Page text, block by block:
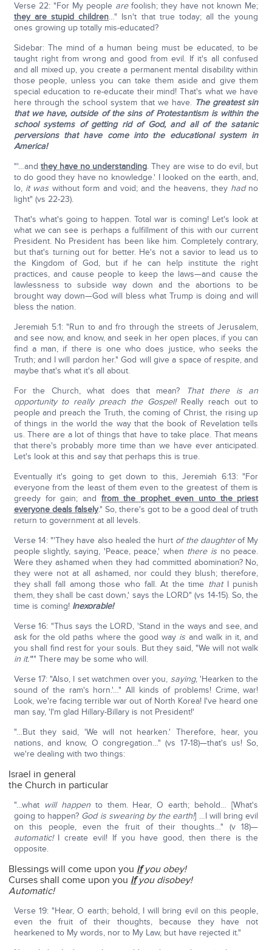
Verse 22: "For My people arefoolish; they have not known Me;
they are stupid children…" Isn't that true today; all the young
ones growing up totally mis-educated?
Sidebar: The mind of a human being must be educated, to be
taught right from wrong and good from evil. If it's all confused
and all mixed up, you create a permanent mental disability within
those people, unless you can take them aside and give them
special education to re-educate their mind! That's what we have
here through the school system that we have. The greatest sin
that we have, outside of the sins of Protestantism is within the
school systems of getting rid of God, and all of the satanic
perversions that have come into the educational system in
America!
"'…and they have no understanding. They are wise to do evil, but
to do good they have no knowledge.' I looked on the earth, and,
lo, it was without form and void; and the heavens, they hadno
light" (vs 22-23).
That's what's going to happen. Total war is coming! Let's look at
what we can see is perhaps a fulfillment of this with our current
President. No President has been like him. Completely contrary,
but that's turning out for better. He's not a savior to lead us to
the Kingdom of God, but if he can help institute the right
practices, and cause people to keep the laws—and cause the
lawlessness to subside way down and the abortions to be
brought way down—God will bless what Trump is doing and will
bless the nation.
Jeremiah 5:1: "Run to and fro through the streets of Jerusalem,
and see now, and know, and seek in her open places, if you can
find a man, if there is one who does justice, who seeks the
Truth; and I will pardon her." God will give a space of respite, and
maybe that's what it's all about.
For the Church, what does that mean?
That there is an
opportunity to really preach the Gospel!Really reach out to
people and preach the Truth, the coming of Christ, the rising up
of things in the world the way that the book of Revelation tells
us. There are a lot of things that have to take place. That means
that there's probably more time than we have ever anticipated.
Let's look at this and say that perhaps this is true.
Eventually it's going to get down to this, Jeremiah 6:13: "For
everyone from the least of them even to the greatest of them is
greedy for gain; andfrom the prophet even unto the priest
everyone deals falsely." So, there's got to be a good deal of truth
return to government at all levels.
Verse 14: "'They have also healed the hurt of the daughterof My
people slightly, saying, 'Peace, peace,' when there is no peace.
Were they ashamed when they had committed abomination? No,
they were not at all ashamed, nor could they blush; therefore,
they shall fall among those who fall. At the time thatI punish
them, they shall be cast down,' says the LORD" (vs 14-15). So, the
time is coming! Inexorable!
Verse 16: "Thus says the LORD, 'Stand in the ways and see, and
ask for the old paths where the good way is and walk in it, and
you shall find rest for your souls. But they said, "We will not walk
in it."'" There may be some who will.
Verse 17: "Also, I set watchmen over you, saying, 'Hearken to the
sound of the ram's horn.'…" All kinds of problems! Crime, war!
Look, we're facing terrible war out of North Korea! I've heard one
man say, 'I'm glad Hillary-Billary is not President!'
"…But they said, 'We will not hearken.' Therefore, hear, you
nations, and know, O congregation…" (vs 17-18)—that's us! So,
we're dealing with two things:
Israel in general
the Church in particular
"…what will happen to them. Hear, O earth; behold… [What's
going to happen? God is swearing by the earth!] …I will bring evil
on this people, even the fruit of their thoughts…" (v 18)—
automatic!I create evil! If you have good, then there is the
opposite.
Blessings will come upon you if you obey!
Curses shall come upon you if you disobey!
Automatic!
Verse 19: "Hear, O earth; behold, I will bring evil on this people,
even the fruit of their thoughts, because they have not
hearkened to My words, nor to My Law, but have rejected it."